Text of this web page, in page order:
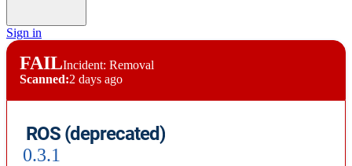
Sign in
FAILIncident: Removal
Scanned:2 days ago
ROS (deprecated)
0.3.1